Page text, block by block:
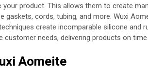
your product. This allows them to create
gaskets, cords, tubing, and more. Wuxi
create incomparable silicone and
customer needs, delivering products on
Aomeite